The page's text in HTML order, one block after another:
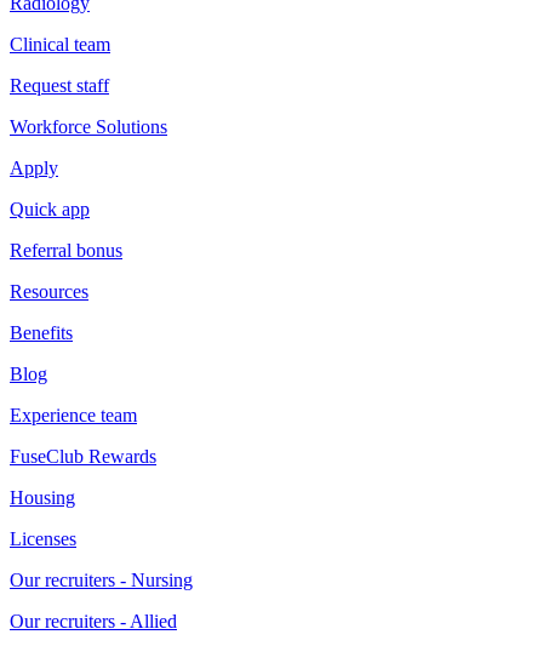
Clinical team
Request staff
Workforce Solutions
Apply
Quick app
Referral bonus
Resources
Benefits
Blog
Experience team
FuseClub Rewards
Housing
Licenses
Our recruiters - Nursing
Our recruiters - Allied